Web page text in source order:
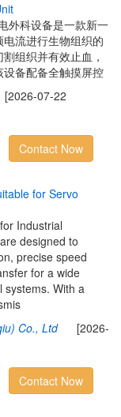
nit
外科设备是一款新一
流进行生物组织的
组织并有效止血，
备配备全触摸屏控
07-22
Contact Now
itable for Servo
Industrial
designed to
precise speed
for a wide
systems. With a
Co., Ltd[2026-
Contact Now